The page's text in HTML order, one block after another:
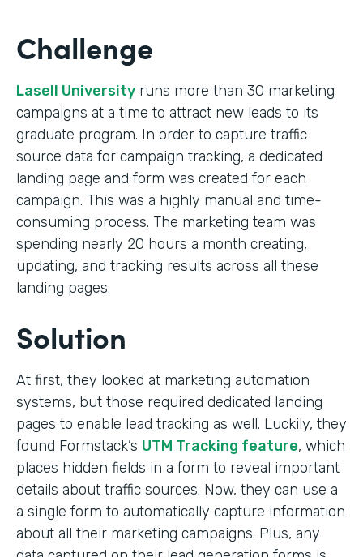
Challenge
Lasell University runs more than 30 marketing
campaigns at a time to attract new leads to its
graduate program. In order to capture traffic
source data for campaign tracking, a dedicated
landing page and form was created for each
campaign. This was a highly manual and time-
consuming process. The marketing team was
spending nearly 20 hours a month creating,
updating, and tracking results across all these
landing pages.
Solution
At first, they looked at marketing automation
systems, but those required dedicated landing
pages to enable lead tracking as well. Luckily, they
found Formstack’s UTM Tracking feature, which
places hidden fields in a form to reveal important
details about traffic sources. Now, they can use a
a single form to automatically capture information
about all their marketing campaigns. Plus, any